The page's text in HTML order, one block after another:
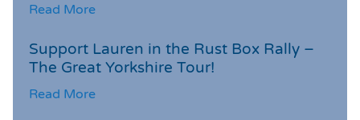
Read More
Support Lauren in the Rust Box Rally –
The Great Yorkshire Tour!
Read More